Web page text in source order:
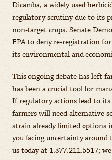
Dicamba, a widely used
regulatory scrutiny due to its
non-target crops. Senate
EPA to deny re-registration
its environmental and
This ongoing debate has left
has been a crucial tool for
If regulatory actions lead to
farmers will need alternative
strain already limited options
you facing uncertainty around
us today at 1.877.211.5517;